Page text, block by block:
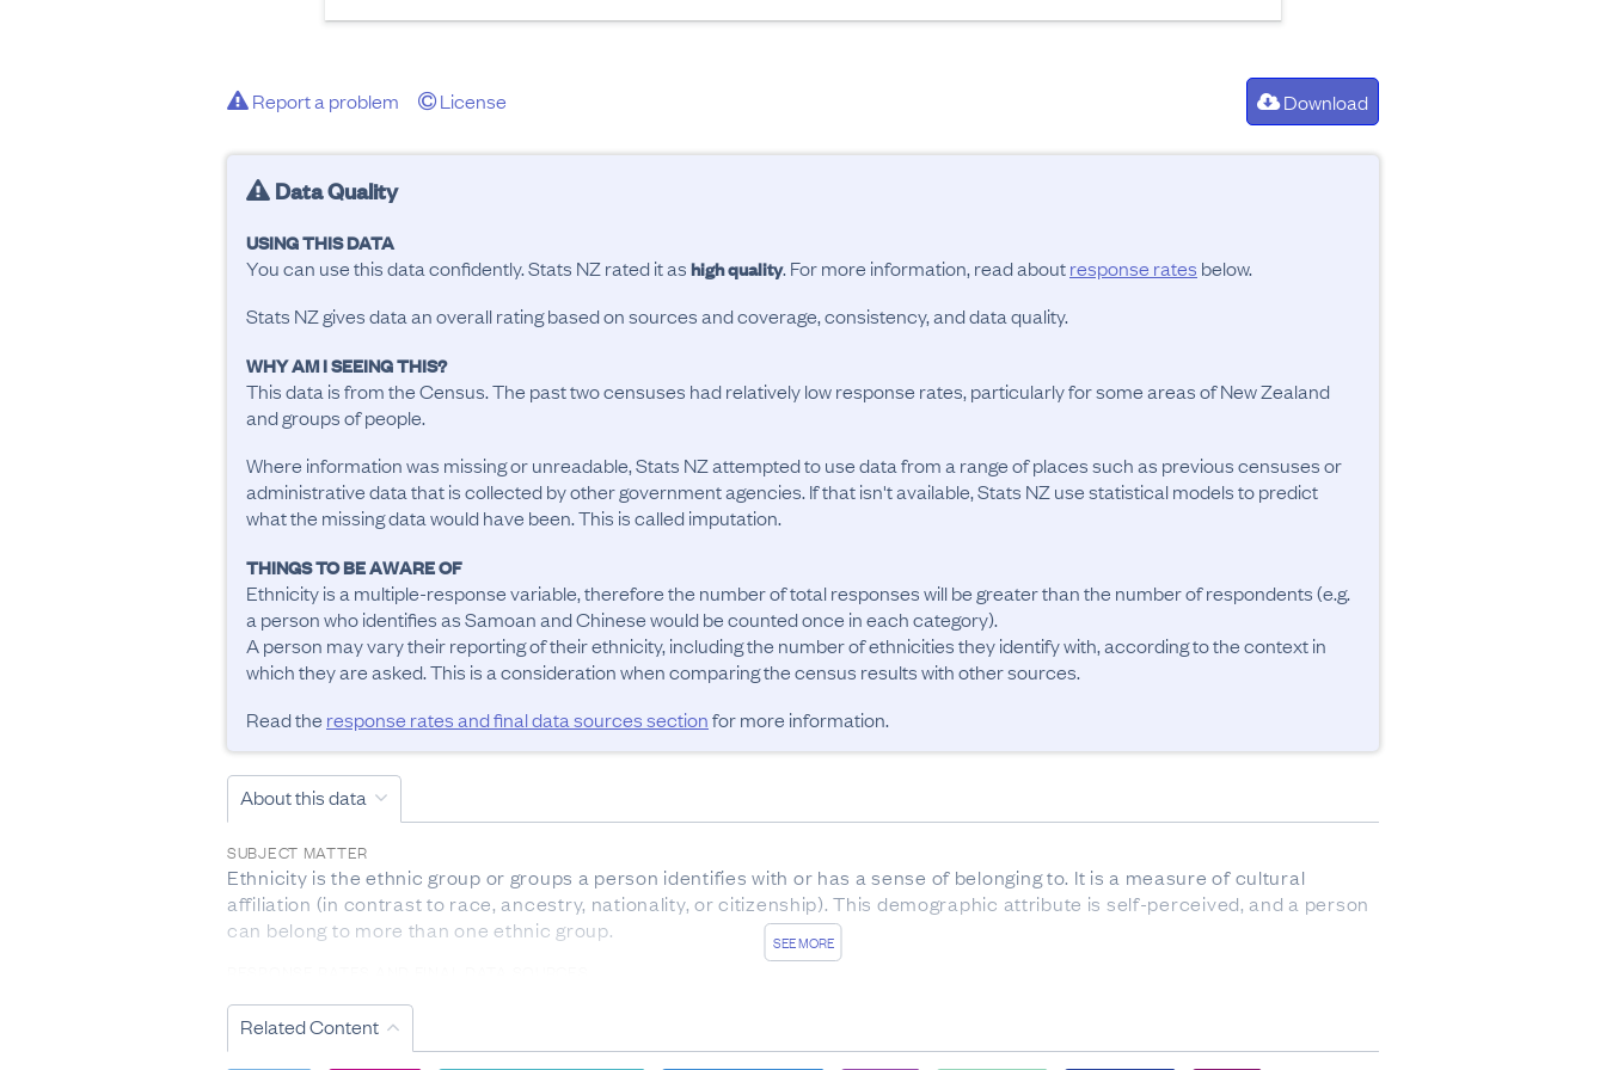
Report a problem License Download
Data Quality
USING THIS DATA
You can use this data confidently. Stats NZ rated it ashigh quality. For more information, read aboutresponse rates below.
Stats NZ gives data an overall rating based on sources and coverage, consistency, and data quality.
WHY AM I SEEING THIS?
This data is from the Census. The past two censuses had relatively low response rates, particularly for some areas of New Zealand
and groups of people.
Where information was missing or unreadable, Stats NZ attempted to use data from a range of places such as previous censuses or
administrative data that is collected by other government agencies. If that isn't available, Stats NZ use statistical models to predict
what the missing data would have been. This is called imputation.
THINGS TO BE AWARE OF
Ethnicity is a multiple-response variable, therefore the number of total responses will be greater than the number of respondents (e.g.
a person who identifies as Samoan and Chinese would be counted once in each category).
A person may vary their reporting of their ethnicity, including the number of ethnicities they identify with, according to the context in
Read the response rates and final data sources sectionfor more information.
About this data
SEE MORE
SUBJECT MATTER
Ethnicity is the ethnic group or groups a person identifies with or has a sense of belonging to. It is a measure of cultural
affiliation (in contrast to race, ancestry, nationality, or citizenship). This demographic attribute is self-perceived, and a person
can belong to more than one ethnic group.
forms submitted during the previous censuses. 4.4% were sourced from administrative data such as the births register,
education enrolments, Ministry of Health, Corrections, and Ministry of Defence datasets. 0.8% of responses were imputed.
Related Content